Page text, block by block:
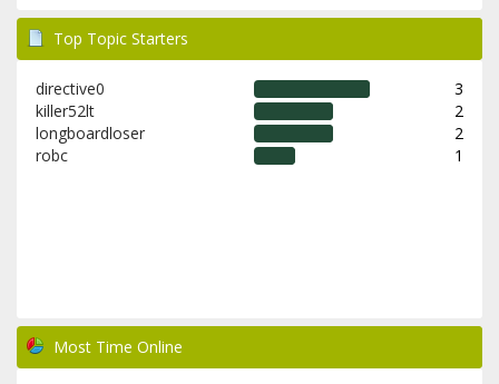
Top Topic Starters
directive0
3
killer52lt
2
longboardloser
2
robc
1
Most Time Online